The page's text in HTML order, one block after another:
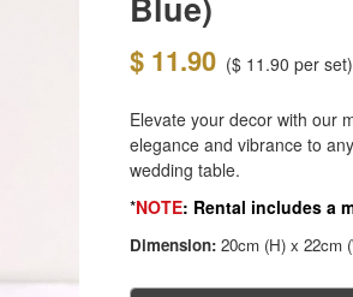
$ 11.90 ($ 11.90 per set)
Elevate your decor with our
elegance and vibrance to
wedding table.
*NOTE: Rental includes a
Dimension: 20cm (H) x 22cm